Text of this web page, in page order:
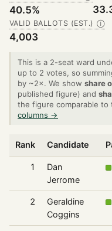
40.5%
VALID BALLOTS (EST.) Ⓘ
4,003
This is a 2-seat ward
up to 2 votes, so
by ~2×. We show share
published figure) and
the figure comparable
columns →
Rank Candidate
1
Dan
Jerrome
2
Geraldine
Coggins